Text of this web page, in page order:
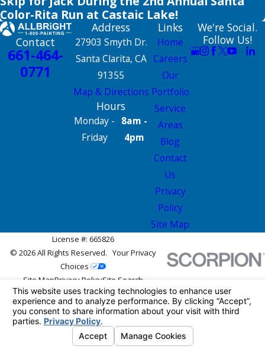
Color-Rita Run at Castaic Lake!
Contact
661-464-
0771
Address
27903 Smyth Dr.
Santa Clarita, CA
91355
Map & Directions
Hours
Monday -
Friday
8am -
4pm
Links
Home
Careers
Our
Portfolio
Service
Areas
Blog
Contact
Us
Privacy
Policy
Site Map
We're Social.
Follow Us!
License #: 665826
© 2026 All Rights Reserved.Your Privacy
Choices
Site MapPrivacy PolicySite Search